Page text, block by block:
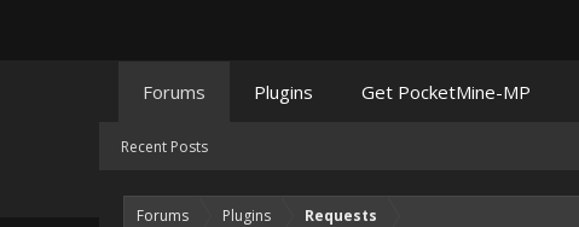
Forums Plugins Requests
Forums
Recent Posts
Plugins Get PocketMine-MP